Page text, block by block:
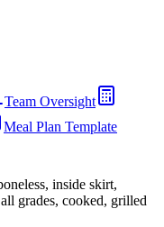
Team Oversight
Meal Plan Template
inside skirt,
grades, cooked, grilled